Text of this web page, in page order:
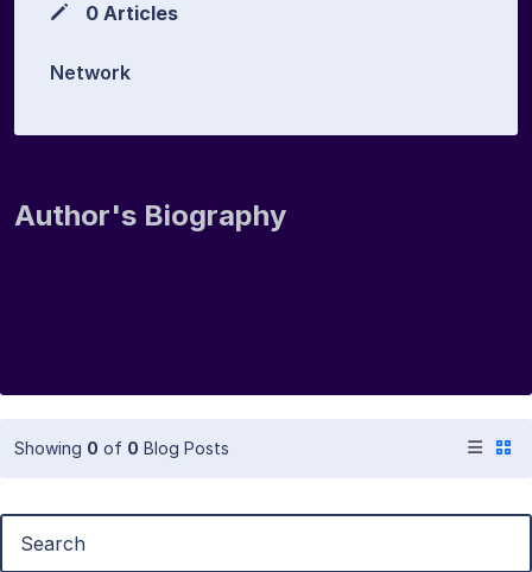
0 Articles
Network
Author's Biography
Showing 0 of 0 Blog Posts